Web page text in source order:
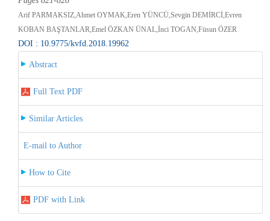
Arif PARMAKSIZ,Ahmet OYMAK,Eren YÜNCÜ,Sevgin DEMİRCİ,Evren
KOBAN BAŞTANLAR,Emel ÖZKAN ÜNAL,İnci TOGAN,Füsun ÖZER
DOI : 10.9775/kvfd.2018.19962
Abstract
Full Text PDF
Similar Articles
E-mail to Author
How to Cite
PDF with Link